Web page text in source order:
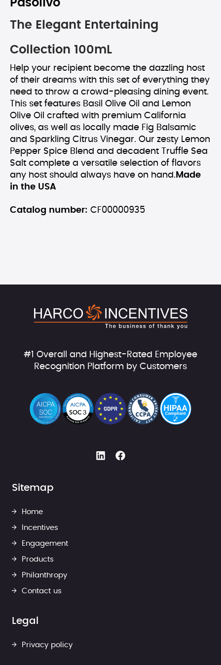
Pasolivo
The Elegant Entertaining
Collection 100mL
Help your recipient become the dazzling host
of their dreams with this set of everything they
need to throw a crowd-pleasing dining event.
This set features Basil Olive Oil and Lemon
Olive Oil crafted with premium California
olives, as well as locally made Fig Balsamic
and Sparkling Citrus Vinegar. Our zesty Lemon
Pepper Spice Blend and decadent Truffle Sea
Salt complete a versatile selection of flavors
any host should always have on hand. Made
in the USA
Catalog number: CF00000935
#1 Overall and Highest-Rated Employee
Recognition Platform by Customers
Sitemap
Home
Incentives
Engagement
Products
Philanthropy
Contact us
Legal
Privacy policy